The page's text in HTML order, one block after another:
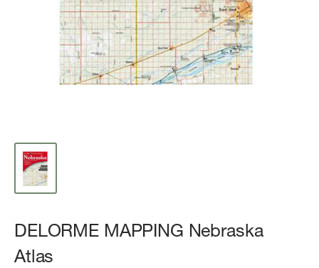
DELORME MAPPING Nebraska
Atlas